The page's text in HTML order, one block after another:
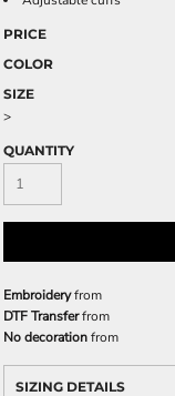
PRICE
COLOR
SIZE
>
QUANTITY
Embroideryfrom
DTF Transferfrom
No decorationfrom
SIZING DETAILS